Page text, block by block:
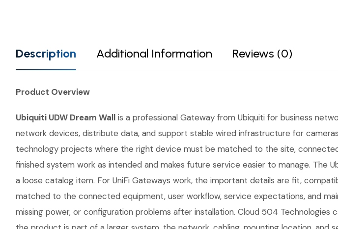
Description Additional Information Reviews (0)
Product Overview
Ubiquiti UDW Dream Wall is a professional Gateway from Ubiquiti for business
network devices, distribute data, and support stable wired infrastructure for
technology projects where the right device must be matched to the site,
finished system work as intended and makes future service easier to manage. The
a loose catalog item. For UniFi Gateways work, the important details are fit,
matched to the connected equipment, user workflow, service expectations, and
missing power, or configuration problems after installation. Cloud 504